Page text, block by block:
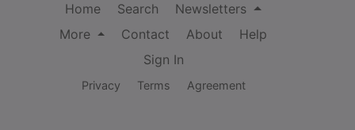
Home Search
Newsletters
More
Contact About
Help
Sign In
Privacy Terms Agreement